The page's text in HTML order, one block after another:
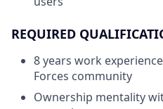
REQUIRED
8 years work
Forces community
Ownership mentality